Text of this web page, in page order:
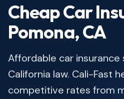
Cheap Car
Pomona, CA
Affordable car
California law. Cali-Fast
competitive rates from